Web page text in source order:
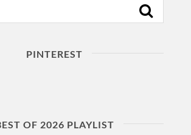
PINTEREST
OF 2026 PLAYLIST